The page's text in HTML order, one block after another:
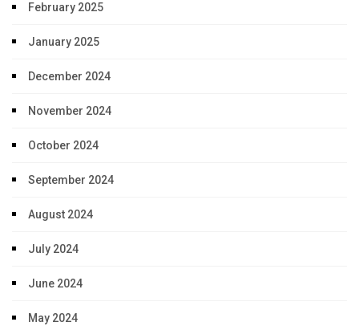
February 2025
January 2025
December 2024
November 2024
October 2024
September 2024
August 2024
July 2024
June 2024
May 2024